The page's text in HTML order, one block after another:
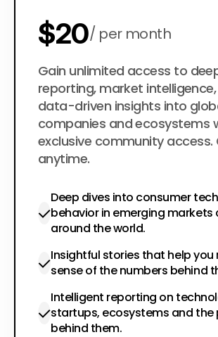
$20 per month
$200 per year
Gain unlimited access to
reporting, market
data-driven insights into
companies and ecosystems
exclusive community access.
anytime.
Deep dives into consumer
behavior in emerging markets
around the world.
Insightful stories that help you
sense of the numbers behind
Intelligent reporting on
startups, ecosystems and the
behind them.